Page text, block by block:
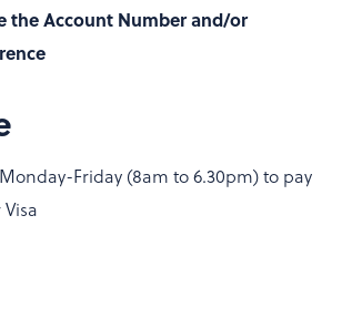
the Account Number and/or
Monday-Friday (8am to 6.30pm) to pay